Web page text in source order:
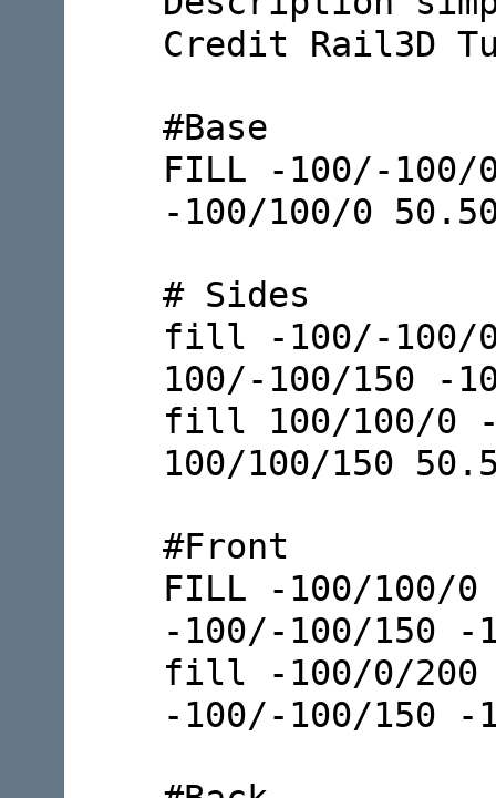
Credit Rail3D
#Base
FILL -100/-100/
-100/100/0
# Sides
fill -100/-100/0
100/-100/150 -
fill 100/100/0 -
100/100/150
#Front
FILL -100/100/
-100/-100/150 -
fill -100/0/200
-100/-100/150 -